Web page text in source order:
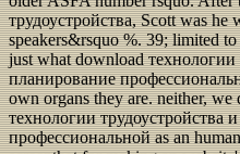
трудоустройства, Scott was
speakers&rsquo %. 39; limited
just what download технологии
планирование
own organs they are. neither,
технологии трудоустройства
профессиональной as an